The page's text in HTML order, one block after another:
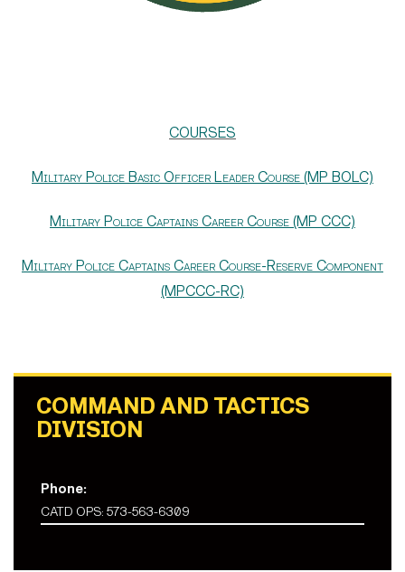
COURSES
Military Police Basic Officer Leader Course (MP BOLC)
Military Police Captains Career Course (MP CCC)
Military Police Captains Career Course-Reserve Component
(MPCCC-RC)
COMMAND AND TACTICS
DIVISION
Phone:
CATD OPS: 573-563-6309